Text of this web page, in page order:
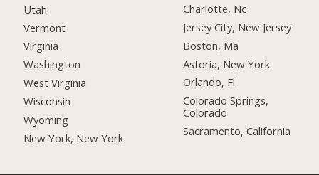
Utah
Vermont
Virginia
Washington
West Virginia
Wisconsin
Wyoming
New York, New York
Charlotte, Nc
Jersey City, New Jersey
Boston, Ma
Astoria, New York
Orlando, Fl
Colorado Springs,
Colorado
Sacramento, California